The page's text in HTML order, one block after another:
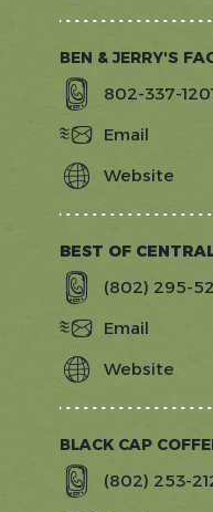
BEN & JERRY'S
802-337-
Email
Website
BEST OF
(802) 295-
Email
Website
BLACK CAP
(802) 253-